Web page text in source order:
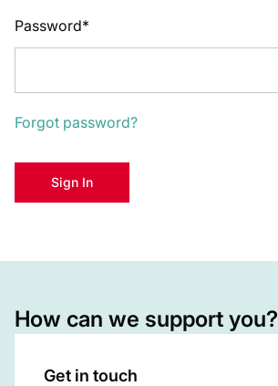
Password*
Forgot password?
Sign In
How can we support you?
Get in touch